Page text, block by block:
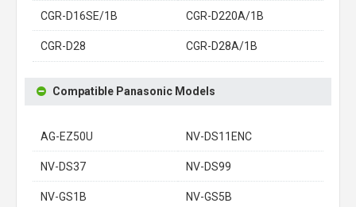
CGR-D16SE/1B CGR-D220A/1B
CGR-D28 CGR-D28A/1B
Compatible Panasonic Models
AG-EZ50U NV-DS11ENC
NV-DS37 NV-DS99
NV-GS1B NV-GS5B